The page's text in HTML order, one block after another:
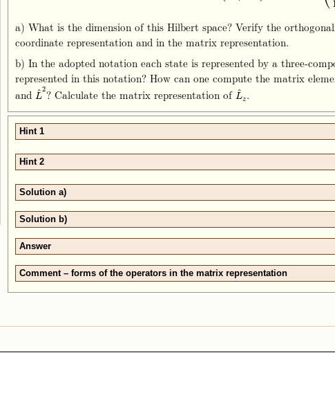
a) What is the dimension of this Hilbert space? Verify the
coordinate representation and in the matrix representation.
b) In the adopted notation each state is represented by a
represented in this notation? How can one compute the matrix
and L
^2
L^ 2
? Calculate the matrix representation ofL
^
z
L^z.
Hint 1
Hint 2
Solution a)
Solution b)
Answer
Comment – forms of the operators in the matrix representation